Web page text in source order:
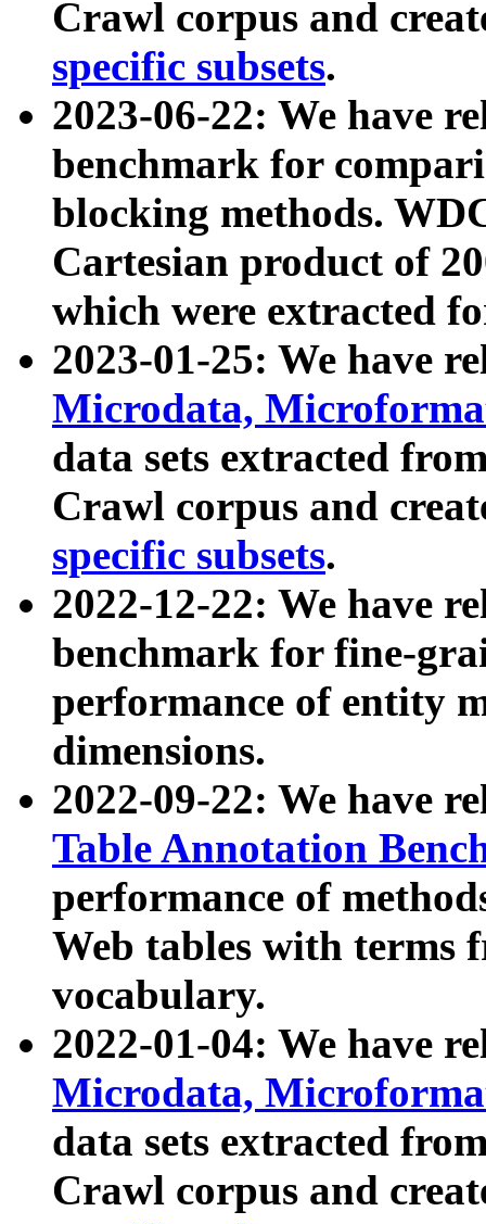
Crawl corpus and
specific subsets.
2023-06-22: We have
benchmark for
blocking methods.
Cartesian product of
which were extracted
2023-01-25: We have
Microdata,
data sets extracted
Crawl corpus and
specific subsets.
2022-12-22: We have
benchmark for fine-
performance of entity
dimensions.
2022-09-22: We have
Table Annotation
performance of
Web tables with terms
vocabulary.
2022-01-04: We have
Microdata,
data sets extracted
Crawl corpus and